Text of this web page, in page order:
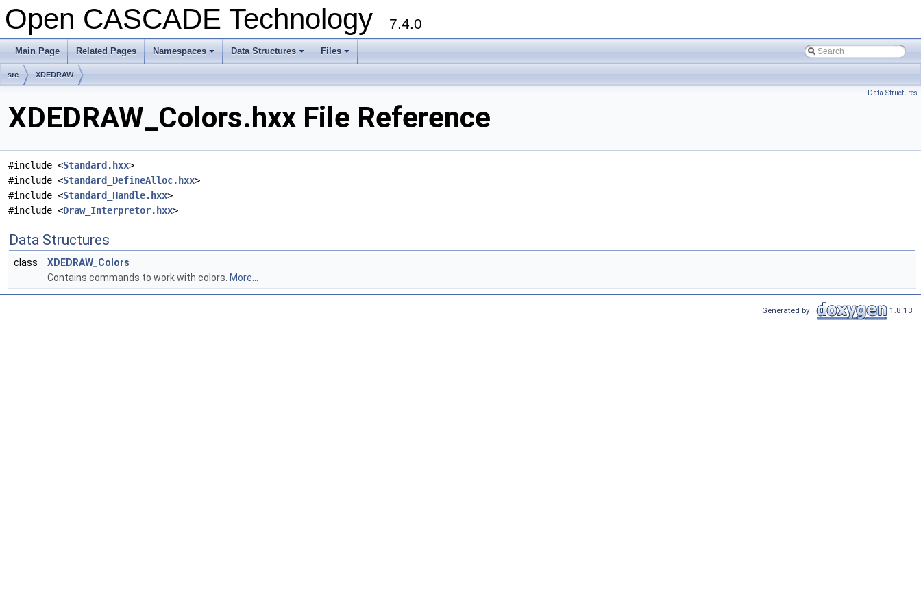
Open CASCADE Technology 7.4.0
Main Page Related Pages
+
Namespaces
+
Data Structures
+
Files
src XDEDRAW
Data Structures
XDEDRAW_Colors.hxx File Reference
#include <Standard.hxx>
#include <Standard_DefineAlloc.hxx>
#include <Standard_Handle.hxx>
#include <Draw_Interpretor.hxx>
Data Structures
class
XDEDRAW_Colors
Contains commands to work with colors. More...
Generated by 1.8.13